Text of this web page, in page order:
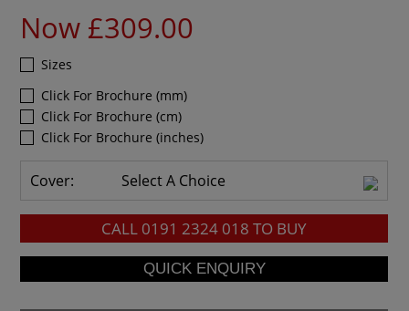
Now £309.00
Sizes
Click For Brochure (mm)
Click For Brochure (cm)
Click For Brochure (inches)
Cover: Select A Choice
CALL 0191 2324 018 TO BUY